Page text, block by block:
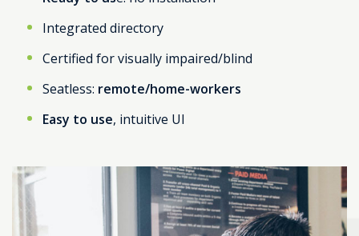
Integrated directory
Certified for visually impaired/blind
Seatless: remote/home-workers
Easy to use, intuitive UI